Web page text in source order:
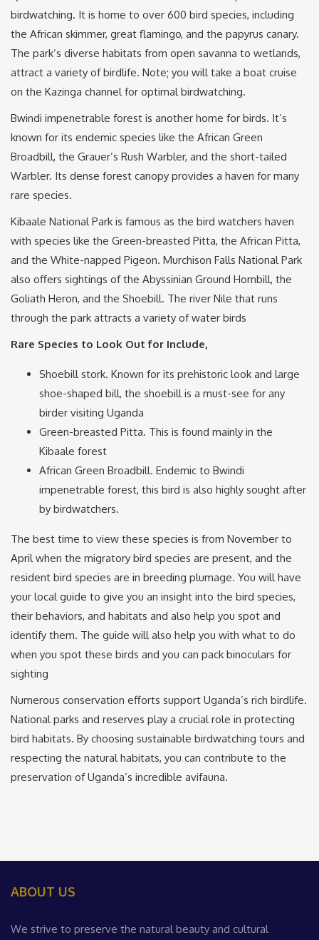
birdwatching. It is home to over 600 bird species, including
the African skimmer, great flamingo, and the papyrus canary.
The park’s diverse habitats from open savanna to wetlands,
attract a variety of birdlife. Note; you will take a boat cruise
on the Kazinga channel for optimal birdwatching.
Bwindi impenetrable forest is another home for birds. It’s
known for its endemic species like the African Green
Broadbill, the Grauer’s Rush Warbler, and the short-tailed
Warbler. Its dense forest canopy provides a haven for many
rare species.
Kibaale National Park is famous as the bird watchers haven
with species like the Green-breasted Pitta, the African Pitta,
and the White-napped Pigeon. Murchison Falls National Park
also offers sightings of the Abyssinian Ground Hornbill, the
Goliath Heron, and the Shoebill. The river Nile that runs
through the park attracts a variety of water birds
Rare Species to Look Out for Include,
Shoebill stork. Known for its prehistoric look and large
shoe-shaped bill, the shoebill is a must-see for any
birder visiting Uganda
Green-breasted Pitta. This is found mainly in the
Kibaale forest
African Green Broadbill. Endemic to Bwindi
impenetrable forest, this bird is also highly sought after
by birdwatchers.
The best time to view these species is from November to
April when the migratory bird species are present, and the
resident bird species are in breeding plumage. You will have
your local guide to give you an insight into the bird species,
their behaviors, and habitats and also help you spot and
identify them. The guide will also help you with what to do
when you spot these birds and you can pack binoculars for
sighting
Numerous conservation efforts support Uganda’s rich birdlife.
National parks and reserves play a crucial role in protecting
bird habitats. By choosing sustainable birdwatching tours and
respecting the natural habitats, you can contribute to the
preservation of Uganda’s incredible avifauna.
ABOUT US
We strive to preserve the natural beauty and cultural